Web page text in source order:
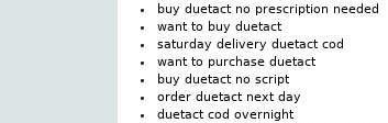
buy duetact no prescription needed
want to buy duetact
saturday delivery duetact cod
want to purchase duetact
buy duetact no script
order duetact next day
duetact cod overnight